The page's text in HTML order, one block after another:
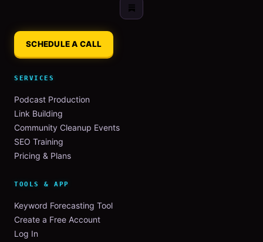
SCHEDULE A CALL
SERVICES
Podcast Production
Link Building
Community Cleanup Events
SEO Training
Pricing & Plans
TOOLS & APP
Keyword Forecasting Tool
Create a Free Account
Log In